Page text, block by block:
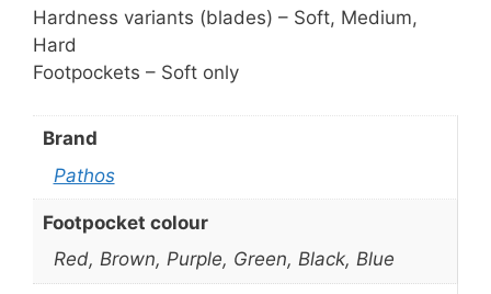
Hardness variants (blades) – Soft, Medium,
Hard
Footpockets – Soft only
Brand
Pathos
Footpocket colour
Red, Brown, Purple, Green, Black, Blue